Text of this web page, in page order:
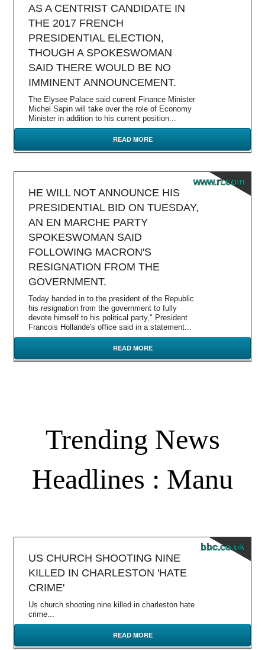
AS A CENTRIST CANDIDATE IN
THE 2017 FRENCH
PRESIDENTIAL ELECTION,
THOUGH A SPOKESWOMAN
SAID THERE WOULD BE NO
IMMINENT ANNOUNCEMENT.
The Elysee Palace said current Finance Minister
Michel Sapin will take over the role of Economy
Minister in addition to his current position...
READ MORE
www.rt.com
HE WILL NOT ANNOUNCE HIS
PRESIDENTIAL BID ON TUESDAY,
AN EN MARCHE PARTY
SPOKESWOMAN SAID
FOLLOWING MACRON'S
RESIGNATION FROM THE
GOVERNMENT.
Today handed in to the president of the Republic
his resignation from the government to fully
devote himself to his political party," President
Francois Hollande's office said in a statement...
READ MORE
Trending News
Headlines : Manu
bbc.co.uk
US CHURCH SHOOTING NINE
KILLED IN CHARLESTON 'HATE
CRIME'
Us church shooting nine killed in charleston hate
crime...
READ MORE